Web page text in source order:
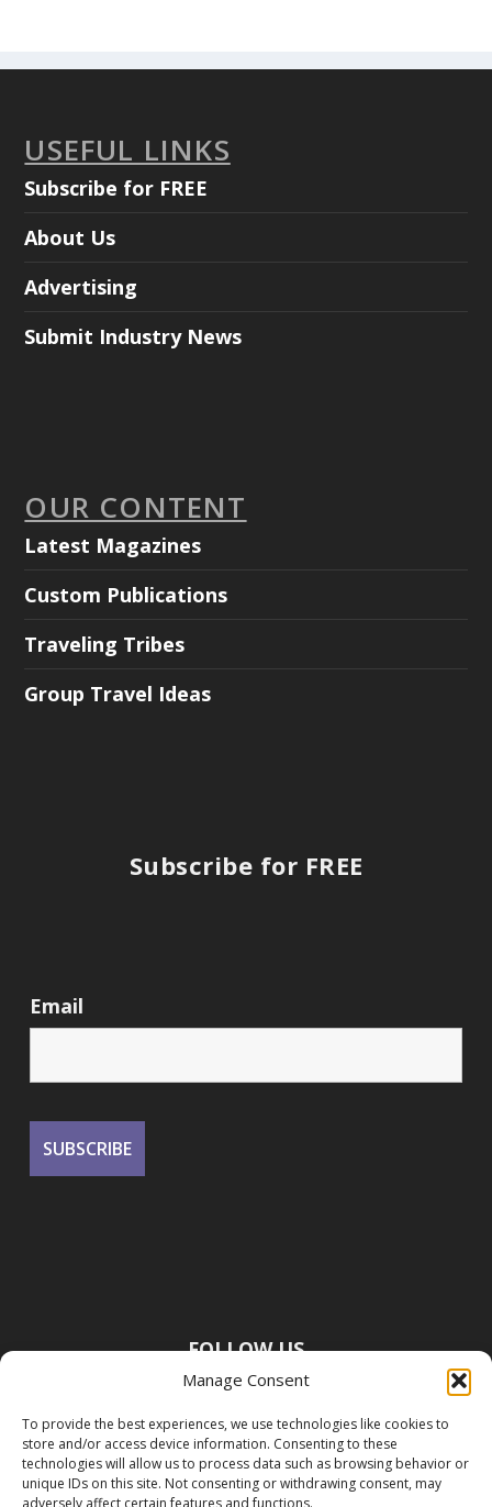
Manage Consent
To provide the best experiences, we use technologies like cookies to
store and/or access device information. Consenting to these
technologies will allow us to process data such as browsing behavior or
unique IDs on this site. Not consenting or withdrawing consent, may
USEFUL LINKS
Subscribe for FREE
About Us
Advertising
Submit Industry News
OUR CONTENT
Latest Magazines
Custom Publications
Traveling Tribes
Group Travel Ideas
Subscribe for FREE
Email
FOLLOW US